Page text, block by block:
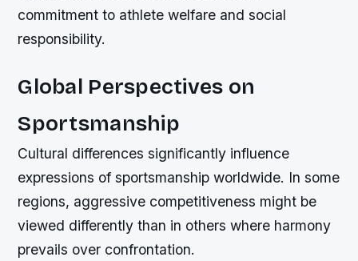
commitment to athlete welfare and social
responsibility.
Global Perspectives on
Sportsmanship
Cultural differences significantly influence
expressions of sportsmanship worldwide. In some
regions, aggressive competitiveness might be
viewed differently than in others where harmony
prevails over confrontation.